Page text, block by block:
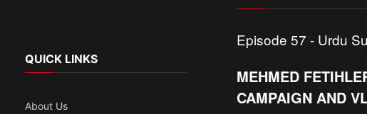
QUICK LINKS
About Us
Episode 57 - Urdu
MEHMED
CAMPAIGN AND